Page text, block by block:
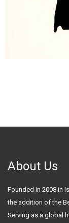
About Us
Founded in 2008 in
the addition of the
Serving as a global